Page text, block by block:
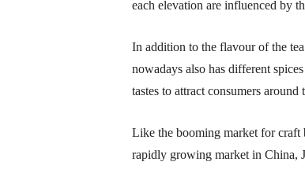
each elevation are influenced by
In addition to the flavour of the
nowadays also has different
tastes to attract consumers around
Like the booming market for craft
rapidly growing market in China,